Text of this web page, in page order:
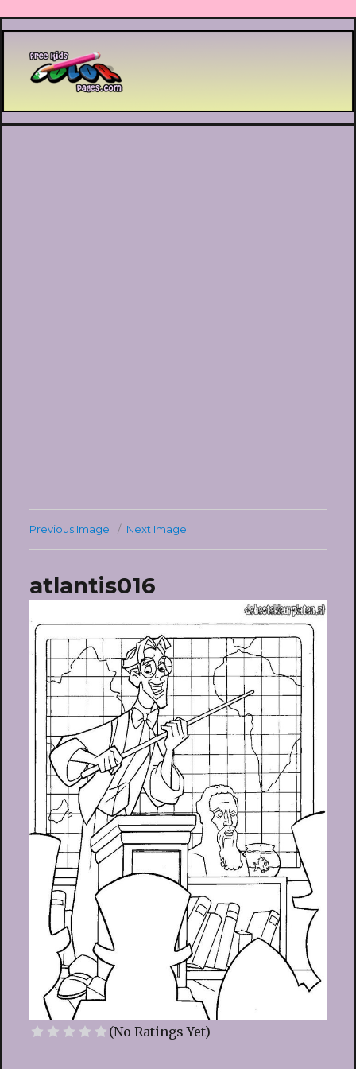
Printable coloring pages
Previous Image Next Image
atlantis016
(No Ratings Yet)